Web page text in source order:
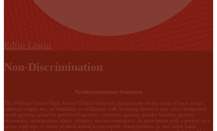
Edlio Login
Non-Discrimination
Nondiscrimination Statement
The Whittier Union High School District does not discriminate on the basis of race, color,
national origin, sex, or disability or affiliation with Scouting America and other designated
youth groups, actual or perceived ancestry, ethnicity, gender, gender identity, gender
expression, immigration status, religion, sexual orientation, or association with a person or a
group with one or more of these actual or perceived characteristics, or any other basis